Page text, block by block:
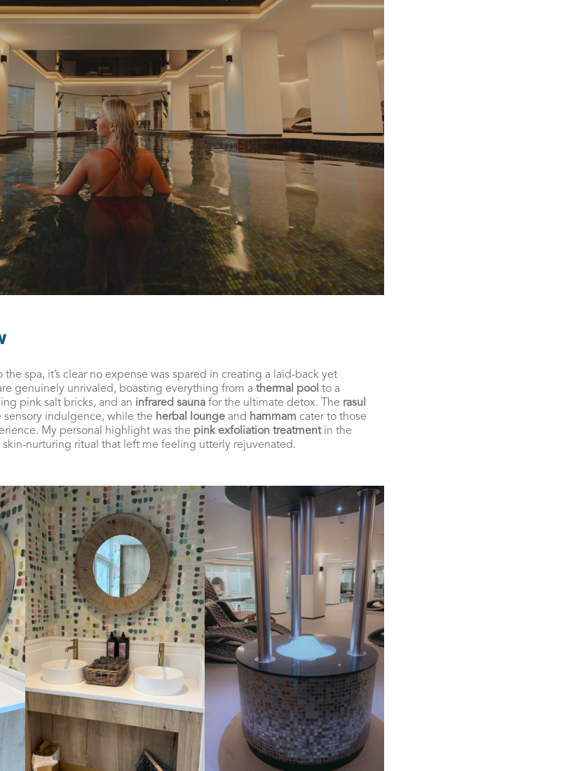
spa, it’s clear no expense was spared in creating a laid-back yet
genuinely unrivaled, boasting everything from a thermal pool to a
pink salt bricks, and an infrared sauna for the ultimate detox. The rasul
sensory indulgence, while the herbal lounge and hammam cater to those
My personal highlight was the pink exfoliation treatmentin the
nurturing ritual that left me feeling utterly rejuvenated.